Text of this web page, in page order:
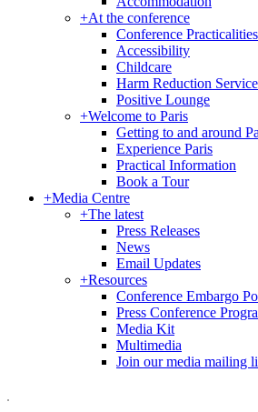
+At the conference
Conference Practicalities
Accessibility
Childcare
Harm Reduction
Positive Lounge
+Welcome to Paris
Getting to and around
Experience Paris
Practical Information
Book a Tour
+Media Centre
+The latest
Press Releases
News
Email Updates
+Resources
Conference Embargo
Press Conference
Media Kit
Multimedia
Join our media mailing